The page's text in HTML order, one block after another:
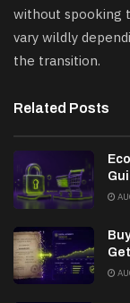
without spooking
vary wildly
the transition.
Related Posts